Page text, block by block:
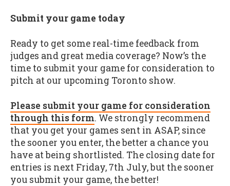
Submit your game today
Ready to get some real-time feedback from
judges and great media coverage? Now’s the
time to submit your game for consideration to
pitch at our upcoming Toronto show.
Please submit your game for consideration
through this form. We strongly recommend
that you get your games sent in ASAP, since
the sooner you enter, the better a chance you
have at being shortlisted. The closing date for
entries is next Friday, 7th July, but the sooner
you submit your game, the better!